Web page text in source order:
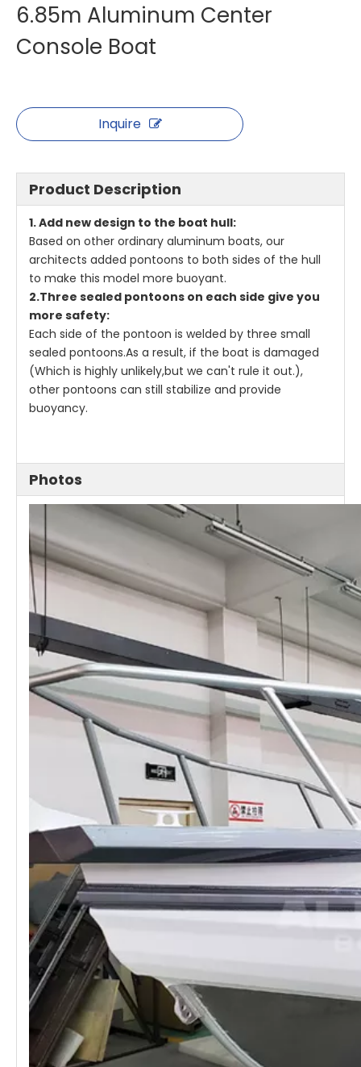
6.85m Aluminum Center
Console Boat
Inquire
Product Description
1. Add new design to the boat hull:
Based on other ordinary aluminum boats, our
architects added pontoons to both sides of the hull
to make this model more buoyant.
2.Three sealed pontoons on each side give you
more safety:
Each side of the pontoon is welded by three small
sealed pontoons.As a result, if the boat is damaged
(Which is highly unlikely,but we can't rule it out.),
other pontoons can still stabilize and provide
buoyancy.
Photos